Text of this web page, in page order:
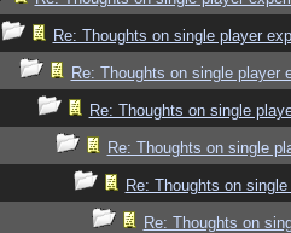
Re: Thoughts on single player
Re: Thoughts on single player
Re: Thoughts on single
Re: Thoughts on single
Re: Thoughts on
Re: Thoughts on